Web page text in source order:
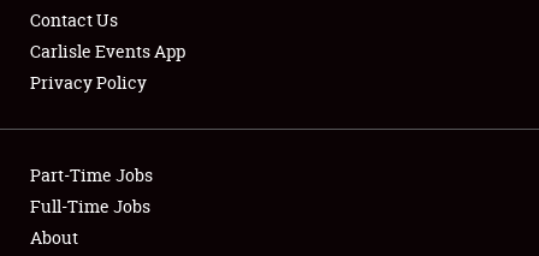
Club Relations
Full-Time Jobs
Contact Us
Carlisle Events App
Privacy Policy
Part-Time Jobs
Full-Time Jobs
About